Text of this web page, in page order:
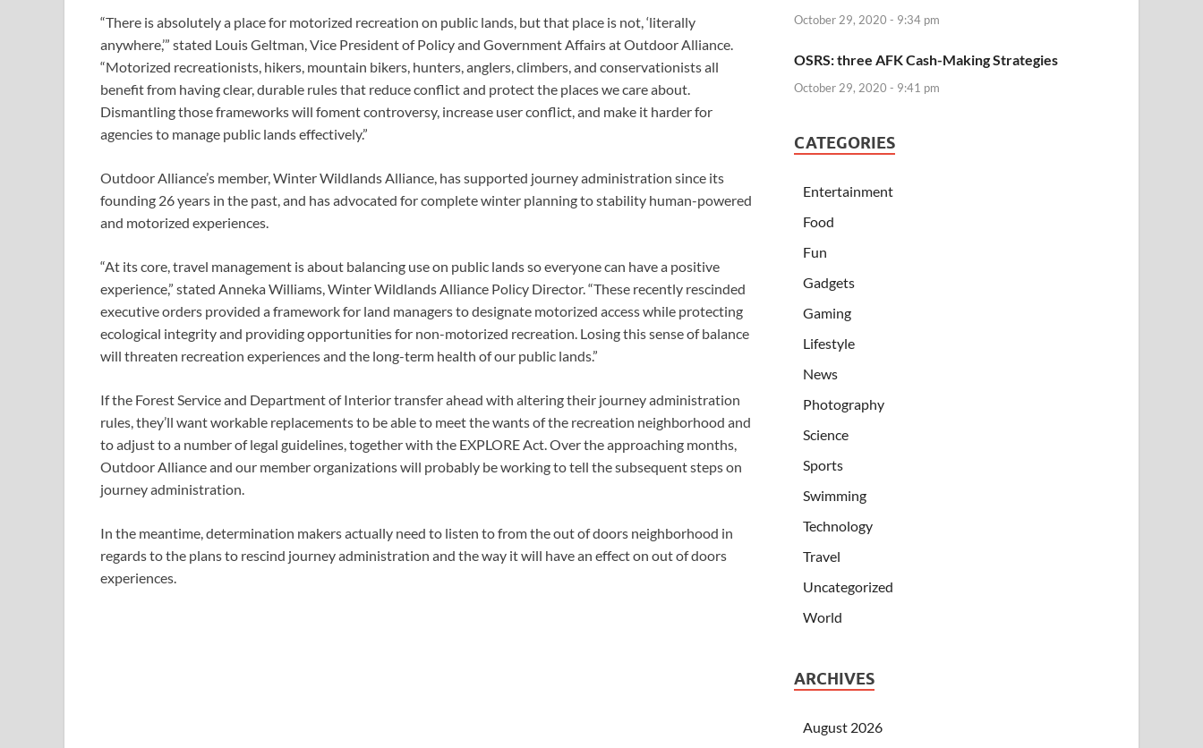
“There is absolutely a place for motorized recreation on public lands, but that place is not, ‘literally
anywhere,’” stated Louis Geltman, Vice President of Policy and Government Affairs at Outdoor Alliance.
“Motorized recreationists, hikers, mountain bikers, hunters, anglers, climbers, and conservationists all
benefit from having clear, durable rules that reduce conflict and protect the places we care about.
Dismantling those frameworks will foment controversy, increase user conflict, and make it harder for
agencies to manage public lands effectively.”
Outdoor Alliance’s member, Winter Wildlands Alliance, has supported journey administration since its
founding 26 years in the past, and has advocated for complete winter planning to stability human-powered
and motorized experiences.
“At its core, travel management is about balancing use on public lands so everyone can have a positive
experience,” stated Anneka Williams, Winter Wildlands Alliance Policy Director. “These recently rescinded
executive orders provided a framework for land managers to designate motorized access while protecting
ecological integrity and providing opportunities for non-motorized recreation. Losing this sense of balance
will threaten recreation experiences and the long-term health of our public lands.”
If the Forest Service and Department of Interior transfer ahead with altering their journey administration
rules, they’ll want workable replacements to be able to meet the wants of the recreation neighborhood and
to adjust to a number of legal guidelines, together with the EXPLORE Act. Over the approaching months,
Outdoor Alliance and our member organizations will probably be working to tell the subsequent steps on
journey administration.
In the meantime, determination makers actually need to listen to from the out of doors neighborhood in
regards to the plans to rescind journey administration and the way it will have an effect on out of doors
experiences.
October 29, 2020 - 9:34 pm
OSRS: three AFK Cash-Making Strategies
October 29, 2020 - 9:41 pm
CATEGORIES
Entertainment
Food
Fun
Gadgets
Gaming
Lifestyle
News
Photography
Science
Sports
Swimming
Technology
Travel
Uncategorized
World
ARCHIVES
August 2026